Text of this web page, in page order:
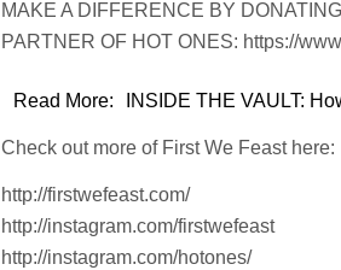
MAKE A DIFFERENCE BY
PARTNER OF HOT ONES: https://
Read More: INSIDE THE VAULT:
Check out more of First We Feast here:
http://firstwefeast.com/
http://instagram.com/firstwefeast
http://instagram.com/hotones/